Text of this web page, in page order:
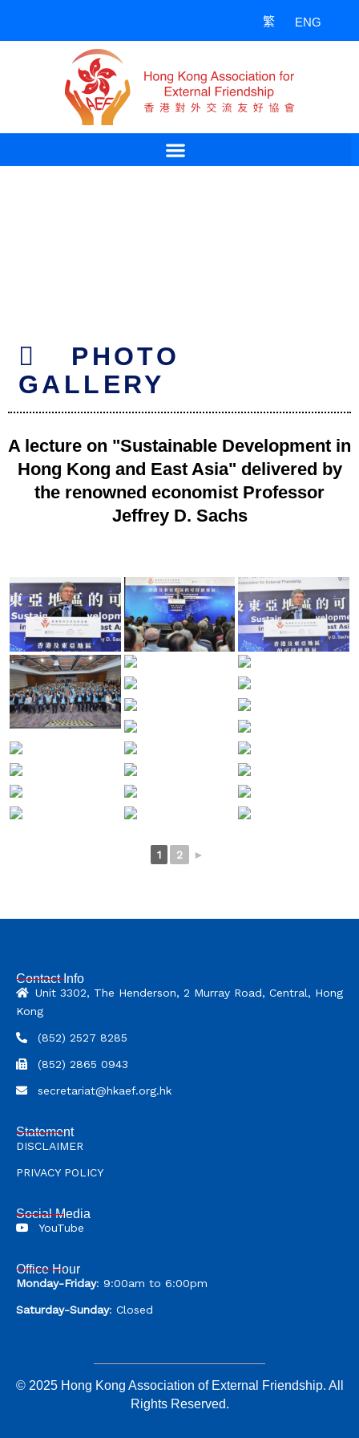
content
繁 ENG
PHOTO
GALLERY
A lecture on "Sustainable Development in
Hong Kong and East Asia" delivered by
the renowned economist Professor
Jeffrey D. Sachs
1 2 ►
Contact Info
Unit 3302, The Henderson, 2 Murray Road, Central, Hong
Kong
(852) 2527 8285
(852) 2865 0943
secretariat@hkaef.org.hk
Statement
DISCLAIMER
PRIVACY POLICY
Social Media
YouTube
Office Hour
Monday-Friday: 9:00am to 6:00pm
Saturday-Sunday: Closed
© 2025 Hong Kong Association of External Friendship. All
Rights Reserved.